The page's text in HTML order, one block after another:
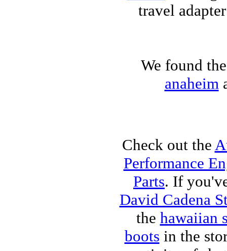
travel
We found
anaheim
Check out the
Performance
Parts. If
David Cadena
the hawaiian
boots in the